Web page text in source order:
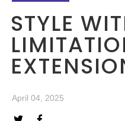
STYLE
April 04, 2025